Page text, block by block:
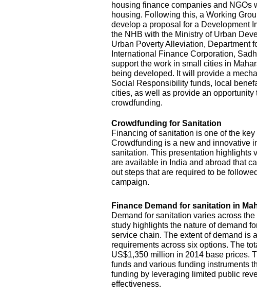
housing finance companies and NGOs
housing. Following this, a Working
develop a proposal for a Development
the NHB with the Ministry of Urban
Urban Poverty Alleviation, Department
International Finance Corporation,
support the work in small cities in
being developed. It will provide a
Social Responsibility funds, local
cities, as well as provide an
crowdfunding.
Crowdfunding for Sanitation
Financing of sanitation is one of the
Crowdfunding is a new and innovative
sanitation. This presentation highlights
are available in India and abroad that
out steps that are required to be
campaign.
Finance Demand for sanitation in
Demand for sanitation varies across
study highlights the nature of demand
service chain. The extent of demand is
requirements across six options. The
US$1,350 million in 2014 base prices.
funds and various funding instruments
funding by leveraging limited public
effectiveness.